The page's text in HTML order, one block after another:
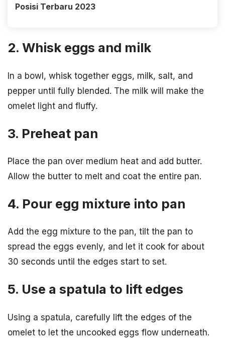
Posisi Terbaru 2023
2. Whisk eggs and milk
In a bowl, whisk together eggs, milk, salt, and
pepper until fully blended. The milk will make the
omelet light and fluffy.
3. Preheat pan
Place the pan over medium heat and add butter.
Allow the butter to melt and coat the entire pan.
4. Pour egg mixture into pan
Add the egg mixture to the pan, tilt the pan to
spread the eggs evenly, and let it cook for about
30 seconds until the edges start to set.
5. Use a spatula to lift edges
Using a spatula, carefully lift the edges of the
omelet to let the uncooked eggs flow underneath.